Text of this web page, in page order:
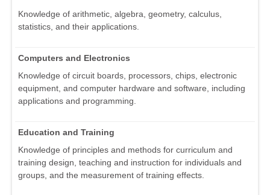
Knowledge of arithmetic, algebra, geometry, calculus,
statistics, and their applications.
Computers and Electronics
Knowledge of circuit boards, processors, chips, electronic
equipment, and computer hardware and software, including
applications and programming.
Education and Training
Knowledge of principles and methods for curriculum and
training design, teaching and instruction for individuals and
groups, and the measurement of training effects.